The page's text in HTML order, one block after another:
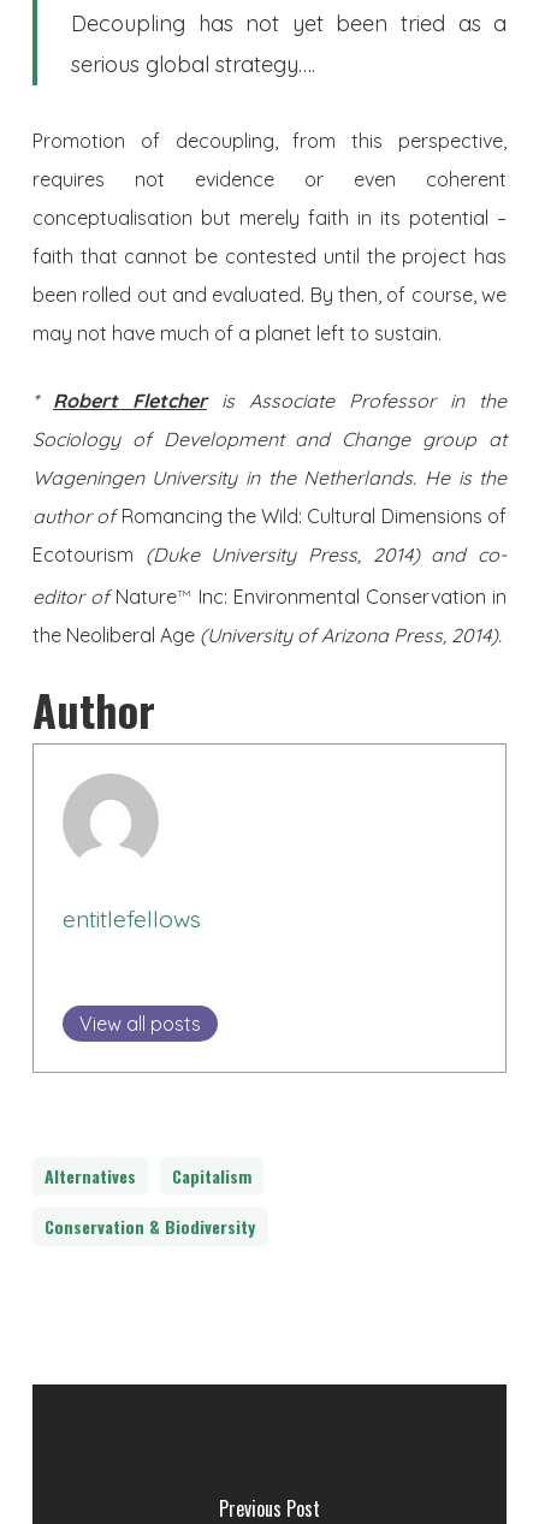
Decoupling has not yet been tried as a
serious global strategy….
Promotion of decoupling, from this perspective,
requires not evidence or even coherent
conceptualisation but merely faith in its potential –
faith that cannot be contested until the project has
been rolled out and evaluated. By then, of course, we
may not have much of a planet left to sustain.
* Robert Fletcheris Associate Professor in the
Sociology of Development and Change group at
Wageningen University in the Netherlands. He is the
author of Romancing the Wild: Cultural Dimensions of
Ecotourism (Duke University Press, 2014) and co-
editor of NatureTM
Inc: Environmental Conservation in
the Neoliberal Age(University of Arizona Press, 2014).
Author
entitlefellows
View all posts
Alternatives
Capitalism
Conservation & Biodiversity
Previous Post